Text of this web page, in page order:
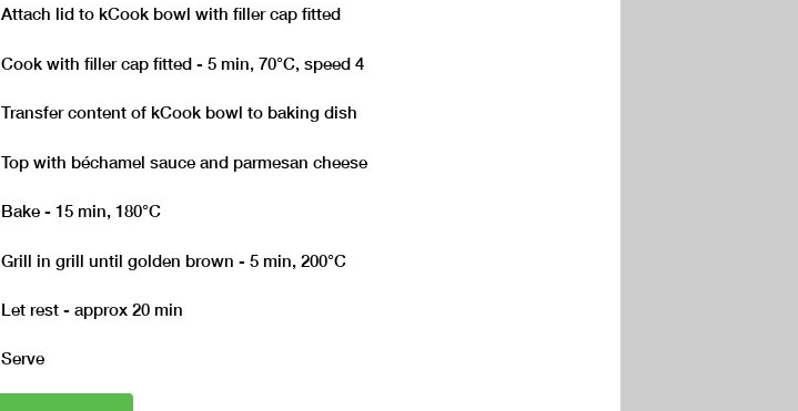
Attach lid to kCook bowl with filler cap fitted
Cook with filler cap fitted - 5 min, 70°C, speed 4
Transfer content of kCook bowl to baking dish
Top with béchamel sauce and parmesan cheese
Bake - 15 min, 180°C
Grill in grill until golden brown - 5 min, 200°C
Let rest - approx 20 min
Serve